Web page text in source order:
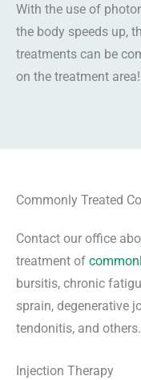
With the use of
the body speeds up,
treatments can be
on the treatment area!
Commonly Treated
Contact our office
treatment of
bursitis, chronic
sprain, degenerative
tendonitis, and others.
Injection Therapy